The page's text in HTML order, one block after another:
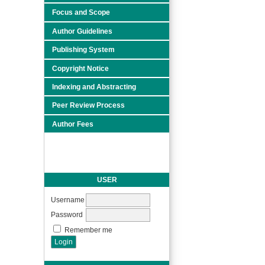
Focus and Scope
Author Guidelines
Publishing System
Copyright Notice
Indexing and Abstracting
Peer Review Process
Author Fees
USER
Username
Password
Remember me